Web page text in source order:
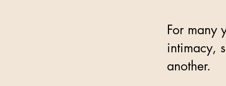
For many
intimacy,
another.